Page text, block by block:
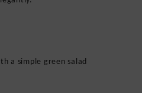
a simple green salad